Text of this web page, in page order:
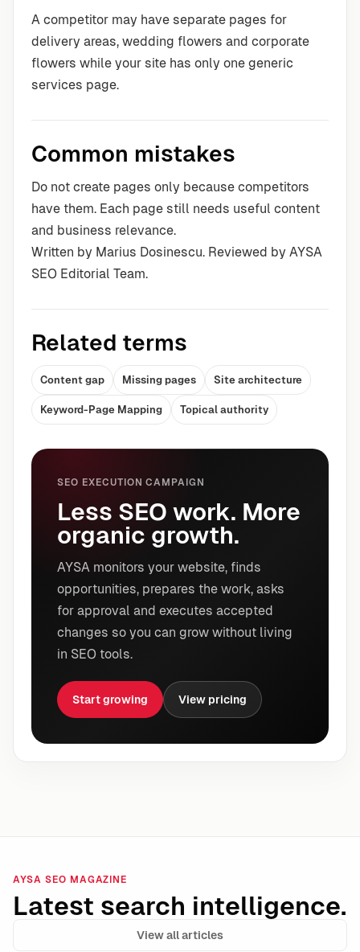
A competitor may have separate pages for
delivery areas, wedding flowers and corporate
flowers while your site has only one generic
services page.
Common mistakes
Do not create pages only because competitors
have them. Each page still needs useful content
and business relevance.
Written by Marius Dosinescu. Reviewed by AYSA
SEO Editorial Team.
Related terms
Content gap Missing pages Site architecture
Keyword-Page Mapping Topical authority
SEO EXECUTION CAMPAIGN
Less SEO work. More
organic growth.
AYSA monitors your website, finds
opportunities, prepares the work, asks
for approval and executes accepted
changes so you can grow without living
in SEO tools.
Start growing View pricing
AYSA SEO MAGAZINE
Latest search intelligence.
View all articles